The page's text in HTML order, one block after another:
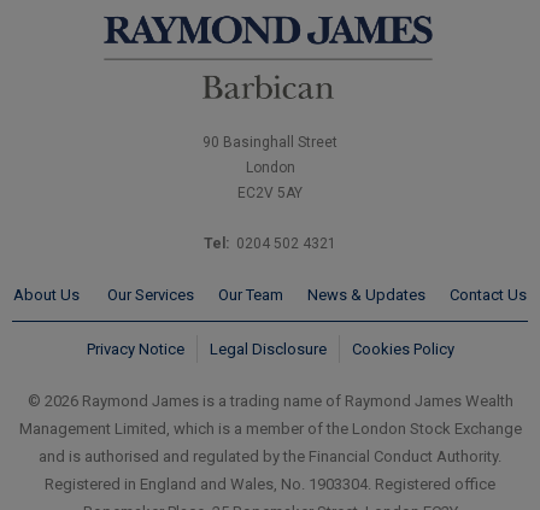
90 Basinghall Street
London
EC2V 5AY
Tel: 0204 502 4321
About Us Our Services Our Team News & Updates Contact Us
Privacy Notice Legal Disclosure Cookies Policy
© 2026 Raymond James is a trading name of Raymond James Wealth
Management Limited, which is a member of the London Stock Exchange
and is authorised and regulated by the Financial Conduct Authority.
Registered in England and Wales, No. 1903304. Registered office